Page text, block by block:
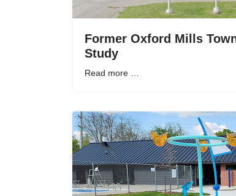
Former Oxford Mills
Study
Read more …